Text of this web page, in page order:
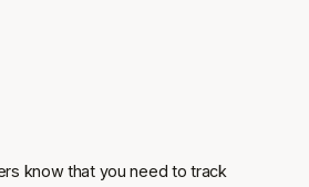
know that you need to track